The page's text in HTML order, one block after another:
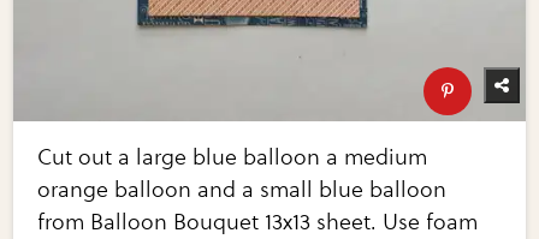
Cut out a large blue balloon a medium
orange balloon and a small blue balloon
from Balloon Bouquet 13x13 sheet. Use foam